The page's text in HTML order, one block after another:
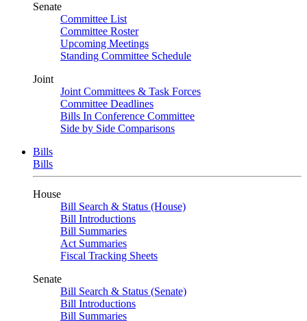
Senate
Committee List
Committee Roster
Upcoming Meetings
Standing Committee Schedule
Joint
Joint Committees & Task Forces
Committee Deadlines
Bills In Conference Committee
Side by Side Comparisons
Bills
Bills
House
Bill Search & Status (House)
Bill Introductions
Bill Summaries
Act Summaries
Fiscal Tracking Sheets
Senate
Bill Search & Status (Senate)
Bill Introductions
Bill Summaries